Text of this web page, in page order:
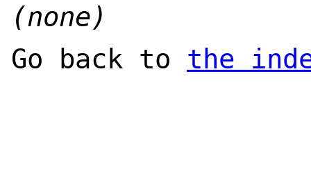
(none)
Go back to the